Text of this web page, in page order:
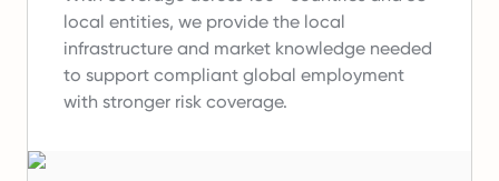
local entities, we provide the local
infrastructure and market knowledge needed
to support compliant global employment
with stronger risk coverage.